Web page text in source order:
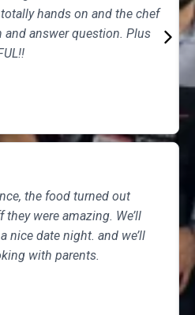
hands on and the chef
and answer question. Plus
the food turned out
were amazing. We’ll
nice date night. and we’ll
with parents.